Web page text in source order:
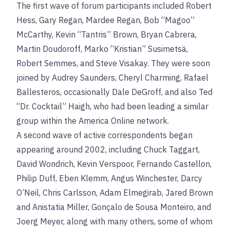
The first wave of forum participants included Robert
Hess, Gary Regan, Mardee Regan, Bob “Magoo”
McCarthy, Kevin “Tantris” Brown, Bryan Cabrera,
Martin Doudoroff, Marko “Kristian” Susimetsä,
Robert Semmes, and Steve Visakay. They were soon
joined by Audrey Saunders, Cheryl Charming, Rafael
Ballesteros, occasionally Dale DeGroff, and also Ted
“Dr. Cocktail” Haigh, who had been leading a similar
group within the America Online network.
A second wave of active correspondents began
appearing around 2002, including Chuck Taggart,
David Wondrich, Kevin Verspoor, Fernando Castellon,
Philip Duff, Eben Klemm, Angus Winchester, Darcy
O’Neil, Chris Carlsson, Adam Elmegirab, Jared Brown
and Anistatia Miller, Gonçalo de Sousa Monteiro, and
Joerg Meyer, along with many others, some of whom